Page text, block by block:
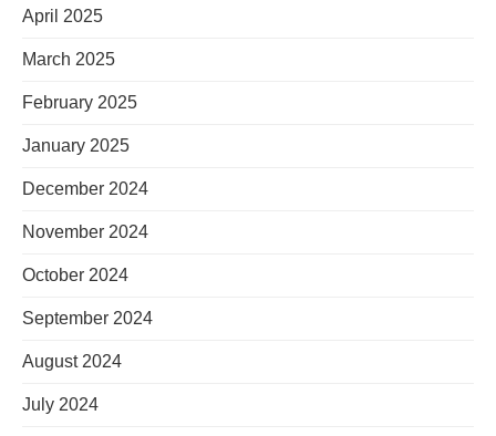
April 2025
March 2025
February 2025
January 2025
December 2024
November 2024
October 2024
September 2024
August 2024
July 2024